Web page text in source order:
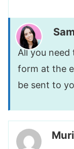
All you
form at the
be sent to